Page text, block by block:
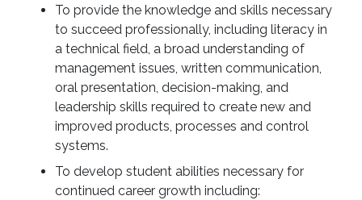
To provide the knowledge and skills necessary
to succeed professionally, including literacy in
a technical field, a broad understanding of
management issues, written communication,
oral presentation, decision-making, and
leadership skills required to create new and
improved products, processes and control
systems.
To develop student abilities necessary for
continued career growth including: